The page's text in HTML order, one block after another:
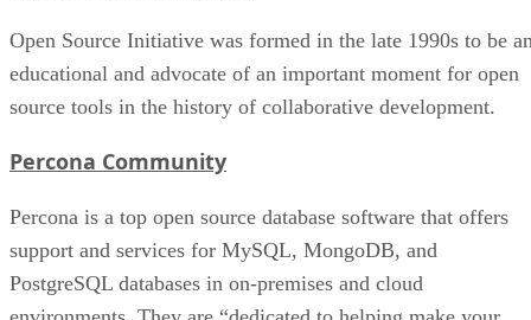
Open Source Initiative was formed in the late 1990s to be
educational and advocate of an important moment for open
source tools in the history of collaborative development.
Percona Community
Percona is a top open source database software that offers
support and services for MySQL, MongoDB, and
PostgreSQL databases in on-premises and cloud